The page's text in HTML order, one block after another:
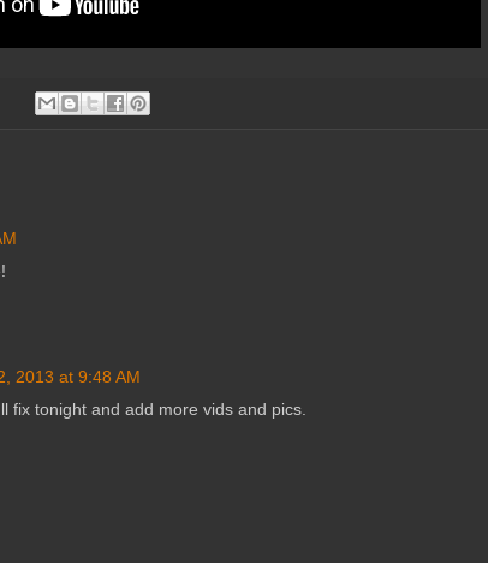
2013 at 9:48 AM
fix tonight and add more vids and pics.